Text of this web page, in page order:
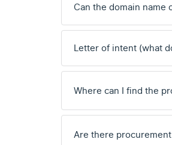
Can the domain name
Letter of intent (what
Where can I find the
Are there